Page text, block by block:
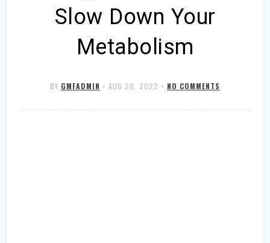
Slow Down Your
Metabolism
BY GMFADMIN • AUG 20, 2022 • NO COMMENTS